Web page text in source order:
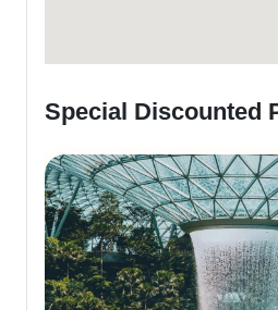
Special Discounted
30%
OFF